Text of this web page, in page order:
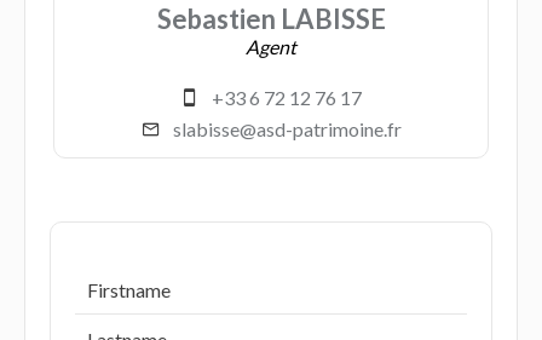
Sebastien LABISSE
Agent
+33 6 72 12 76 17
slabisse@asd-patrimoine.fr